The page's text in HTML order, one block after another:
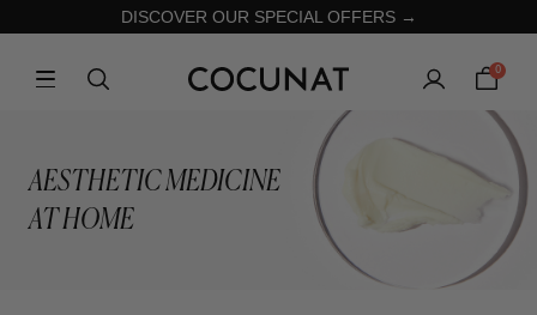
DISCOVER OUR SPECIAL OFFERS →
0
AESTHETIC MEDICINE
AT HOME